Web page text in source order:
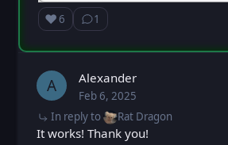
❤️6
Love
1
Show ⁨1⁩ ⁨reply⁩
A Alexander
Feb 6, 2025
PostedThu, Feb 6, 2025 5:17 PM
In reply to
Rat Dragon
It works! Thank you!